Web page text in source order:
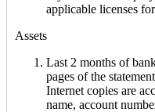
applicable licenses
Assets
Last 2 months of
pages of the
Internet copies are
name, account